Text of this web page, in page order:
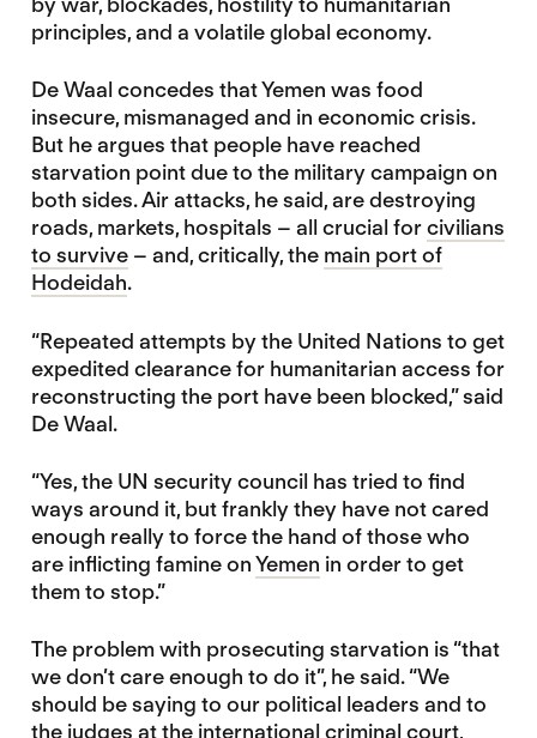
principles, and a volatile global economy.
De Waal concedes that Yemen was food
insecure, mismanaged and in economic crisis.
But he argues that people have reached
starvation point due to the military campaign on
both sides. Air attacks, he said, are destroying
roads, markets, hospitals – all crucial forcivilians
to survive– and, critically, the main port of
Hodeidah.
“Repeated attempts by the United Nations to get
expedited clearance for humanitarian access for
reconstructing the port have been blocked,” said
De Waal.
“Yes, the UN security council has tried to find
ways around it, but frankly they have not cared
enough really to force the hand of those who
are inflicting famine onYemen in order to get
them to stop.”
The problem with prosecuting starvation is “that
we don’t care enough to do it”, he said. “We
should be saying to our political leaders and to
the judges at the international criminal court,